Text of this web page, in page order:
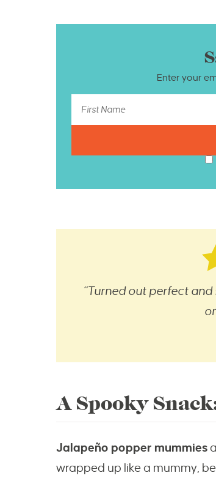
Enter your
“Turned out perfect
A Spooky
Jalapeño popper mummies
wrapped up like a mummy,